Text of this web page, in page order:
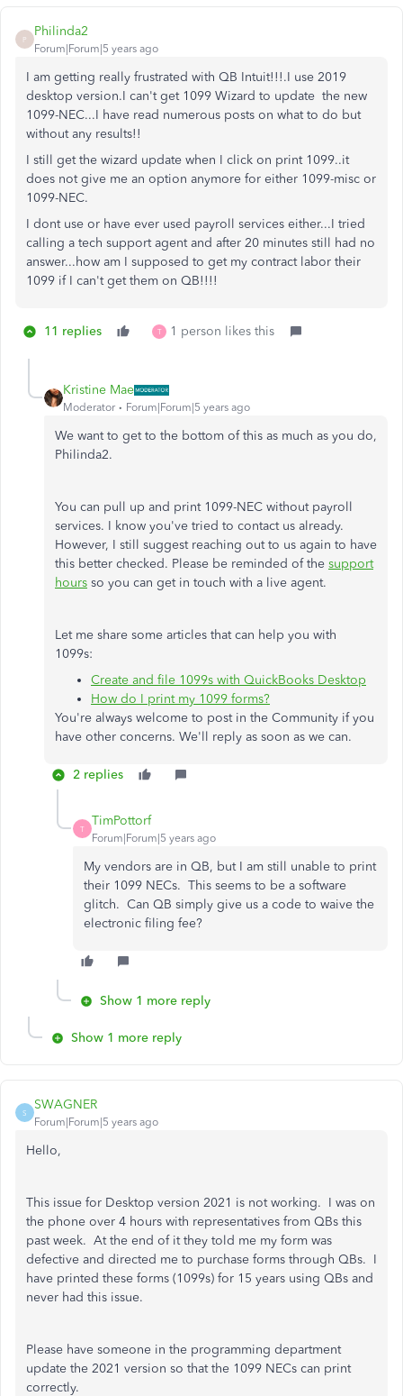
P
Philinda2
Forum|Forum|5 years ago
I am getting really frustrated with QB Intuit!!!.I use 2019
desktop version.I can't get 1099 Wizard to update the new
1099-NEC...I have read numerous posts on what to do but
without any results!!
I still get the wizard update when I click on print 1099..it
does not give me an option anymore for either 1099-misc or
1099-NEC.
I dont use or have ever used payroll services either...I tried
calling a tech support agent and after 20 minutes still had no
answer...how am I supposed to get my contract labor their
1099 if I can't get them on QB!!!!
11 replies T 1 person likes this
Kristine Mae
Moderator Forum|Forum|5 years ago
We want to get to the bottom of this as much as you do,
Philinda2.
You can pull up and print 1099-NEC without payroll
services. I know you've tried to contact us already.
However, I still suggest reaching out to us again to have
this better checked. Please be reminded of the support
hours so you can get in touch with a live agent.
Let me share some articles that can help you with
1099s:
Create and file 1099s with QuickBooks Desktop
How do I print my 1099 forms?
You're always welcome to post in the Community if you
have other concerns. We'll reply as soon as we can.
2 replies
T
TimPottorf
Forum|Forum|5 years ago
My vendors are in QB, but I am still unable to print
their 1099 NECs. This seems to be a software
glitch. Can QB simply give us a code to waive the
electronic filing fee?
Show 1 more reply
Show 1 more reply
S
SWAGNER
Forum|Forum|5 years ago
Hello,
This issue for Desktop version 2021 is not working. I was on
the phone over 4 hours with representatives from QBs this
past week. At the end of it they told me my form was
defective and directed me to purchase forms through QBs. I
have printed these forms (1099s) for 15 years using QBs and
never had this issue.
Please have someone in the programming department
update the 2021 version so that the 1099 NECs can print
correctly.